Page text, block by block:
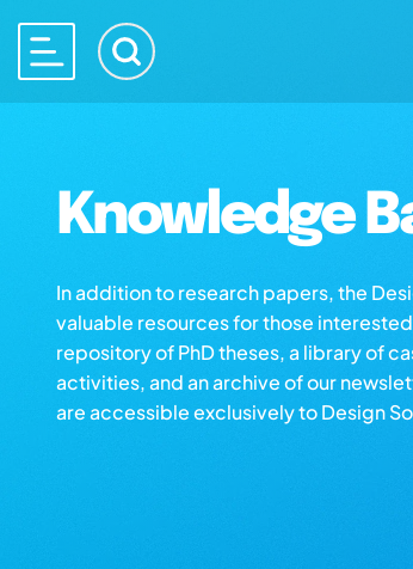
Knowledge
In addition to research papers, the
valuable resources for those
repository of PhD theses, a library of
activities, and an archive of our
are accessible exclusively to Design